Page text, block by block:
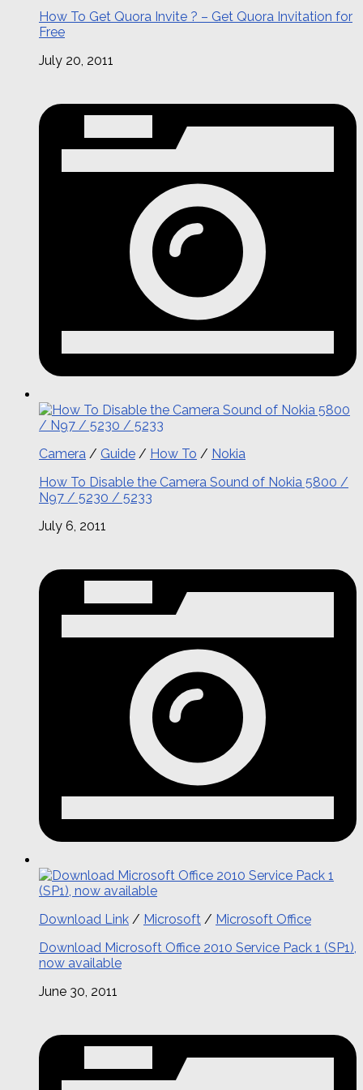
How To Get Quora Invite ? – Get Quora Invitation for
Free
July 20, 2011
Camera / Guide / How To / Nokia
How To Disable the Camera Sound of Nokia 5800 /
N97 / 5230 / 5233
July 6, 2011
Download Link / Microsoft / Microsoft Office
Download Microsoft Office 2010 Service Pack 1 (SP1),
now available
June 30, 2011